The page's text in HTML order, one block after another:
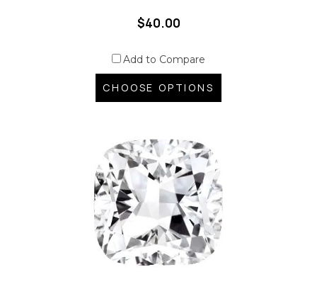
$40.00
Add to Compare
CHOOSE OPTIONS